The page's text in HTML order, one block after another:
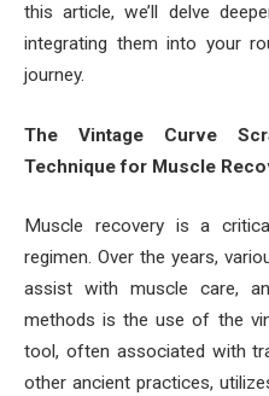
this article, we’ll delve
integrating them into your
journey.
The Vintage Curve
Technique for Muscle
Muscle recovery is a
regimen. Over the years,
assist with muscle care,
methods is the use of the
tool, often associated with
other ancient practices,